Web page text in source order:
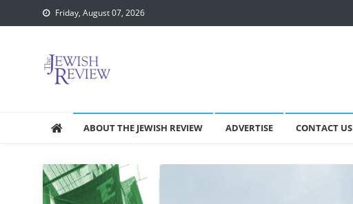
to
Friday, August 07, 2026
ABOUT THE JEWISH REVIEW ADVERTISE CONTACT US